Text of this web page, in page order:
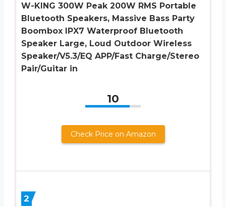
W-KING 300W Peak 200W RMS Portable
Bluetooth Speakers, Massive Bass Party
Boombox IPX7 Waterproof Bluetooth
Speaker Large, Loud Outdoor Wireless
Speaker/V5.3/EQ APP/Fast Charge/Stereo
Pair/Guitar in
10
Check Price on Amazon
2